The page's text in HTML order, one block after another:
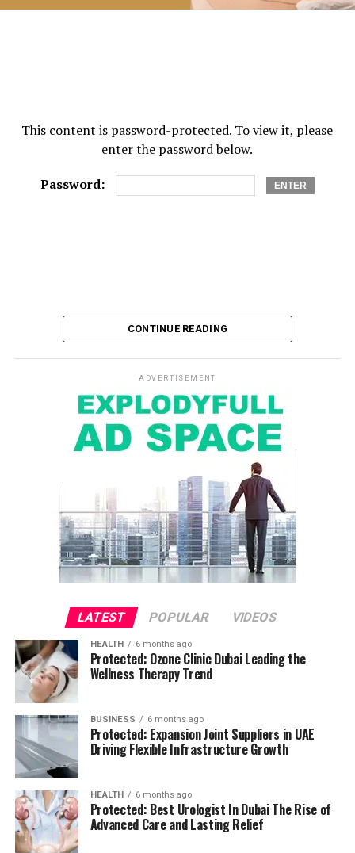
This content is password-protected. To view it, please
enter the password below.
Password:
CONTINUE READING
ADVERTISEMENT
LATEST POPULAR VIDEOS
HEALTH 6 months ago
Protected: Ozone Clinic Dubai Leading the
Wellness Therapy Trend
BUSINESS 6 months ago
Protected: Expansion Joint Suppliers in UAE
Driving Flexible Infrastructure Growth
HEALTH 6 months ago
Protected: Best Urologist In Dubai The Rise of
Advanced Care and Lasting Relief